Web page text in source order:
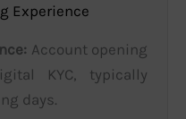
Experience
Account opening
KYC, typically
days.